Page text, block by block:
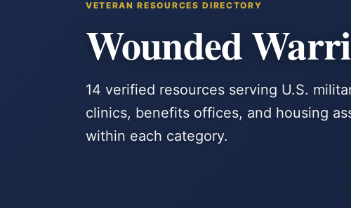
VETERAN RESOURCES DIRECTORY
Wounded
14 verified resources serving U.S.
clinics, benefits offices, and housing
within each category.